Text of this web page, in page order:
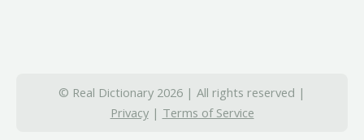
© Real Dictionary 2026 | All rights reserved |
Privacy| Terms of Service